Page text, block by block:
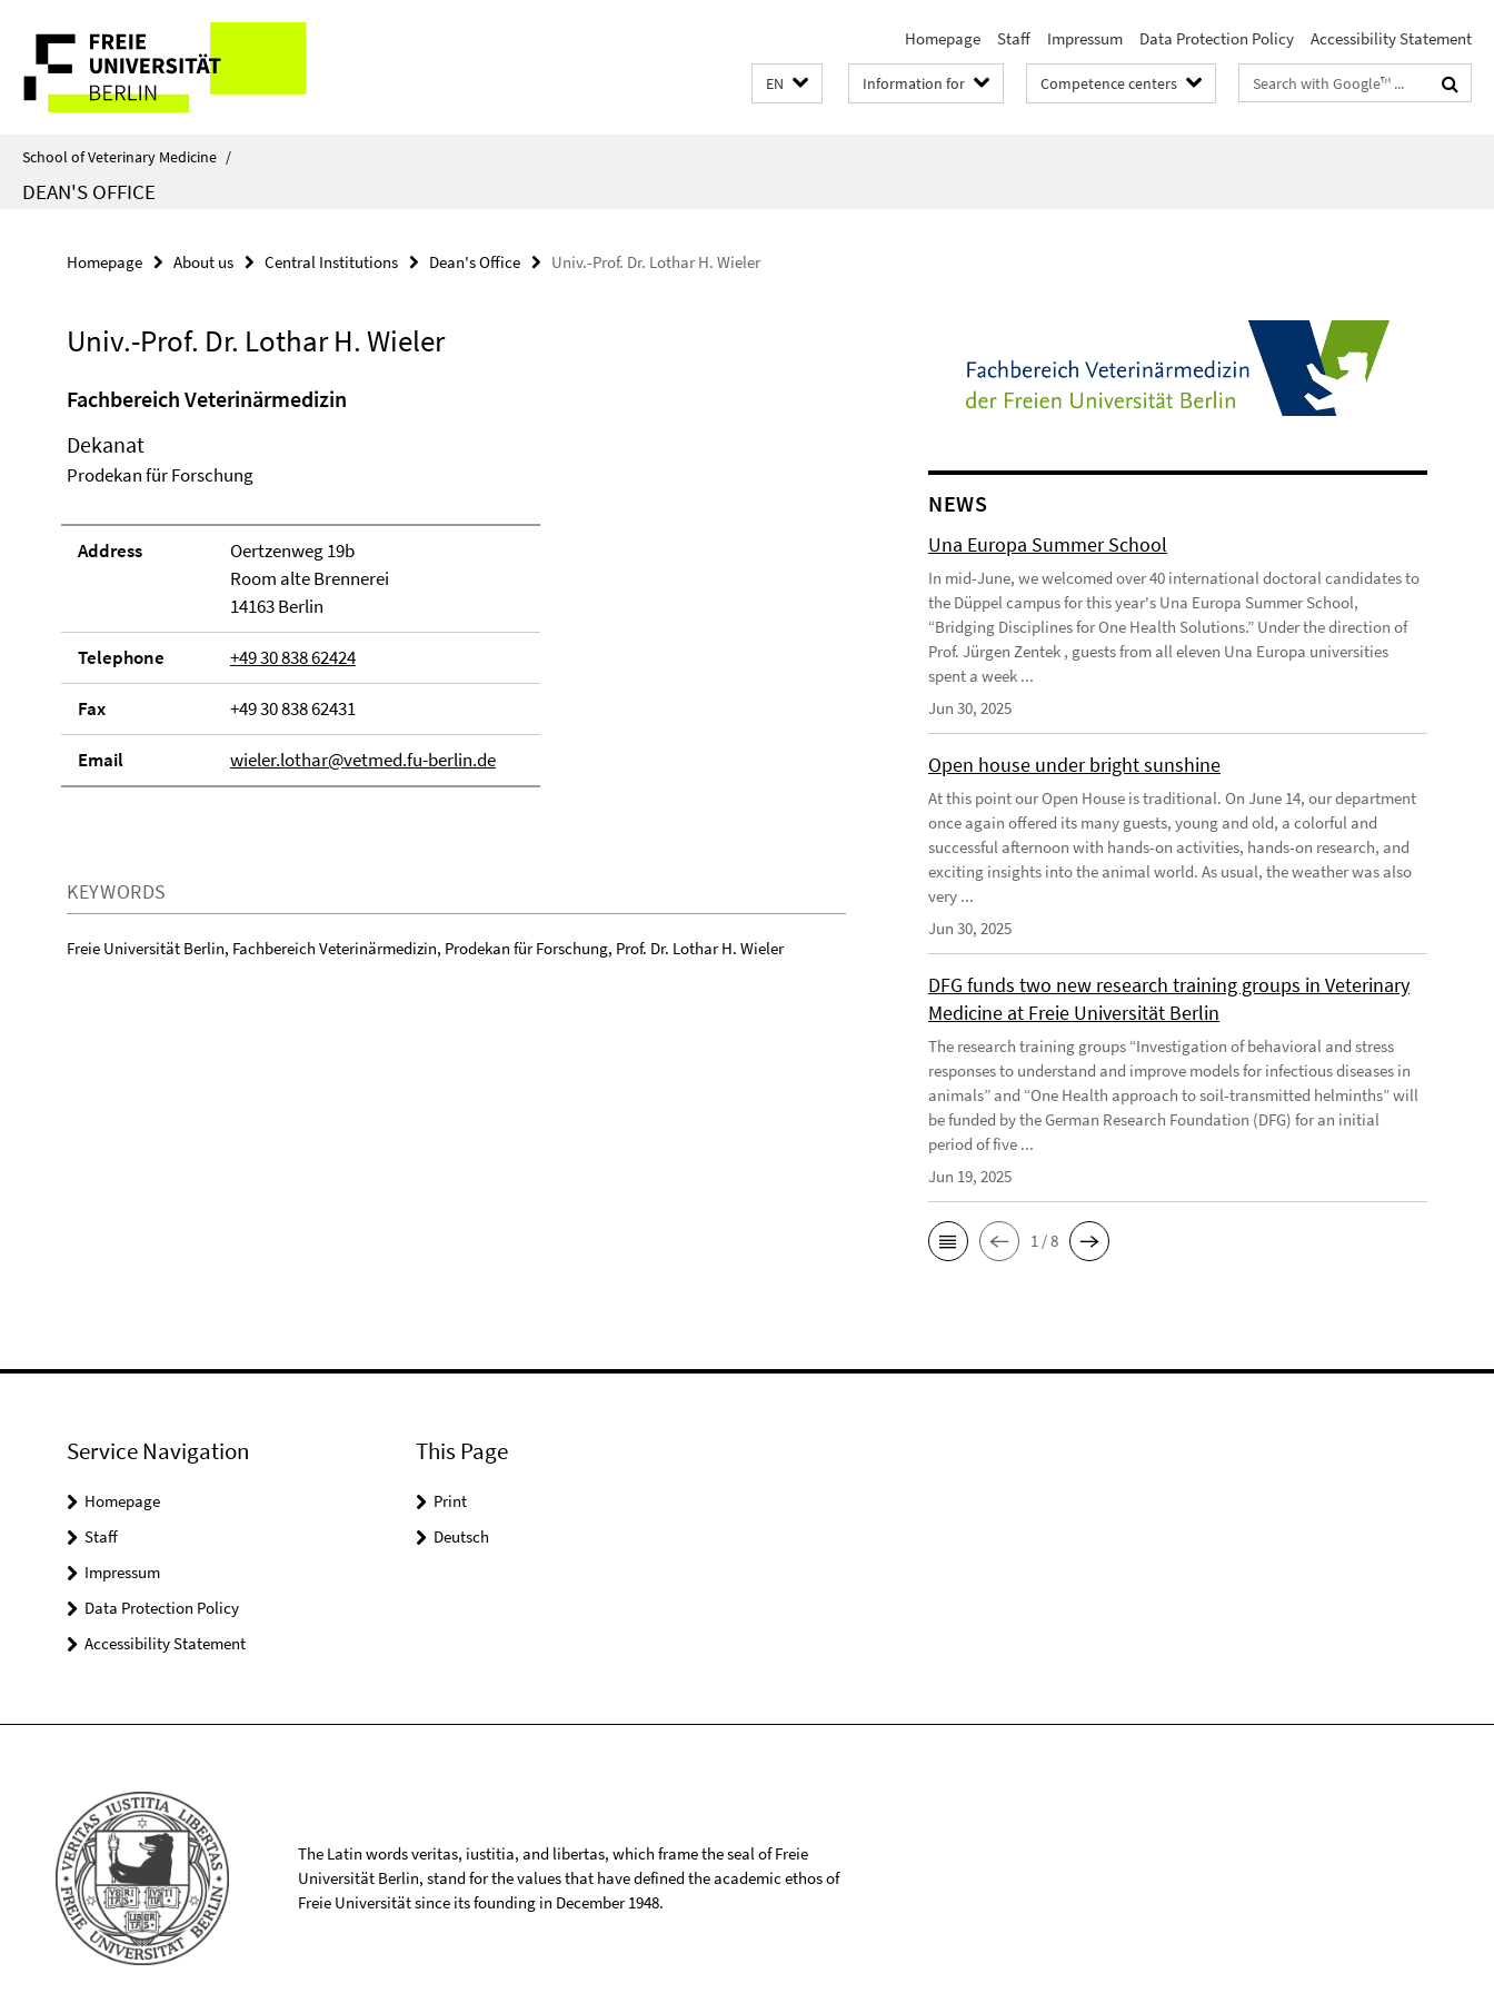
direkt
Inhalt
Service
Navigation
Homepage Staff Impressum Data Protection Policy Accessibility Statement
EN Information for Competence centers
Search
terms
School of Veterinary Medicine /
DEAN'S OFFICE
Homepage About us Central Institutions Dean's Office Univ.-Prof. Dr. Lothar H. Wieler
Univ.-Prof. Dr. Lothar H. Wieler
Fachbereich Veterinärmedizin
Dekanat
Prodekan für Forschung
Address
Oertzenweg 19b
Room alte Brennerei
14163 Berlin
Telephone +49 30 838 62424
Fax +49 30 838 62431
Email wieler.lothar@vetmed.fu-berlin.de
KEYWORDS
Freie Universität Berlin, Fachbereich Veterinärmedizin, Prodekan für Forschung, Prof. Dr. Lothar H. Wieler
NEWS
Una Europa Summer School
In mid-June, we welcomed over 40 international doctoral candidates to
the Düppel campus for this year's Una Europa Summer School,
“Bridging Disciplines for One Health Solutions.” Under the direction of
Prof. Jürgen Zentek , guests from all eleven Una Europa universities
spent a week ...
Jun 30, 2025
Open house under bright sunshine
At this point our Open House is traditional. On June 14, our department
once again offered its many guests, young and old, a colorful and
successful afternoon with hands-on activities, hands-on research, and
exciting insights into the animal world. As usual, the weather was also
very ...
Jun 30, 2025
DFG funds two new research training groups in Veterinary
Medicine at Freie Universität Berlin
The research training groups “Investigation of behavioral and stress
responses to understand and improve models for infectious diseases in
animals” and “One Health approach to soil-transmitted helminths” will
be funded by the German Research Foundation (DFG) for an initial
period of five ...
Jun 19, 2025
1 / 8
Service Navigation
Homepage
Staff
Impressum
Data Protection Policy
Accessibility Statement
This Page
Print
Deutsch
The Latin words veritas, iustitia, and libertas, which frame the seal of Freie
Universität Berlin, stand for the values that have defined the academic ethos of
Freie Universität since its founding in December 1948.